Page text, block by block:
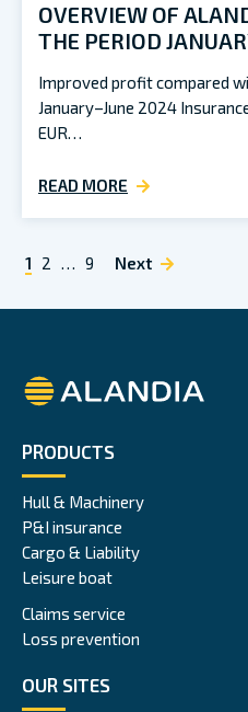
OVERVIEW OF
THE PERIOD
Improved profit compared
January–June 2024
EUR…
READ MORE
POSTS
NAVIGATION
1 2 … 9 Next
Alandia
PRODUCTS
Hull & Machinery
P&I insurance
Cargo & Liability
Leisure boat
Claims service
Loss prevention
OUR SITES